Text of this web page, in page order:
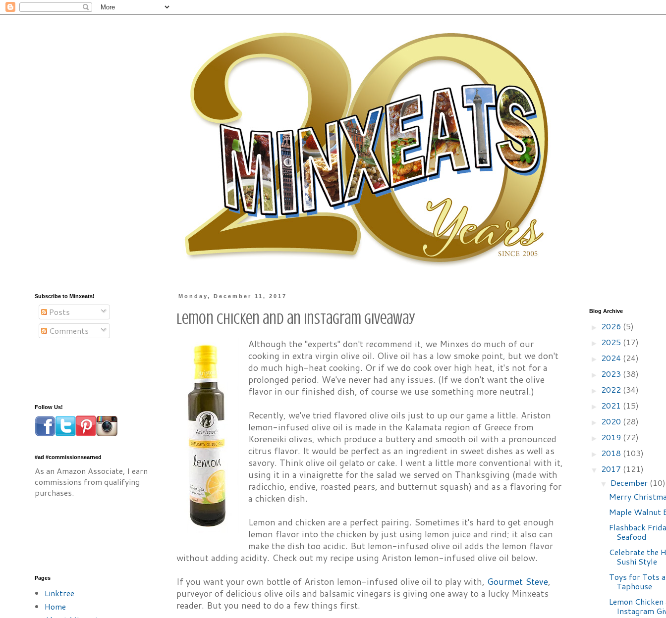
Monday, December 11, 2017
Lemon Chicken and an Instagram Giveaway
Although the "experts" don't recommend it, we Minxes do much of our
cooking in extra virgin olive oil. Olive oil has a low smoke point, but we don't
do much high-heat cooking. Or if we do cook over high heat, it's not for a
prolonged period. We've never had any issues. (If we don't want the olive
flavor in our finished dish, of course we use something more neutral.)
Recently, we've tried flavored olive oils just to up our game a little. Ariston
lemon-infused olive oil is made in the Kalamata region of Greece from
Koreneiki olives, which produce a buttery and smooth oil with a pronounced
citrus flavor. It would be perfect as an ingredient in sweet dishes as well as
savory. Think olive oil gelato or cake. I went a little more conventional with it,
using it in a vinaigrette for the salad we served on Thanksgiving (made with
radicchio, endive, roasted pears, and butternut squash) and as a flavoring for
a chicken dish.
Lemon and chicken are a perfect pairing. Sometimes it's hard to get enough
lemon flavor into the chicken by just using lemon juice and rind; it also can
make the dish too acidic. But lemon-infused olive oil adds the lemon flavor
without adding acidity. Check out my recipe using Ariston lemon-infused olive oil below.
If you want your own bottle of Ariston lemon-infused olive oil to play with, Gourmet Steve,
purveyor of delicious olive oils and balsamic vinegars is giving one away to a lucky Minxeats
reader. But you need to do a few things first.
Subscribe to Minxeats!
Posts
Comments
Follow Us!
#ad #commissionsearned
As an Amazon Associate, I earn
commissions from qualifying
purchases.
Pages
Linktree
Home
Blog Archive
► 2026 (5)
► 2025 (17)
► 2024 (24)
► 2023 (38)
► 2022 (34)
► 2021 (15)
► 2020 (28)
► 2019 (72)
► 2018 (103)
▼ 2017 (121)
▼ December (10)
Merry
Maple Walnut
Flashback
Seafood
Celebrate the
Sushi Style
Toys for Tots
Taphouse
Lemon Chicken
Instagram